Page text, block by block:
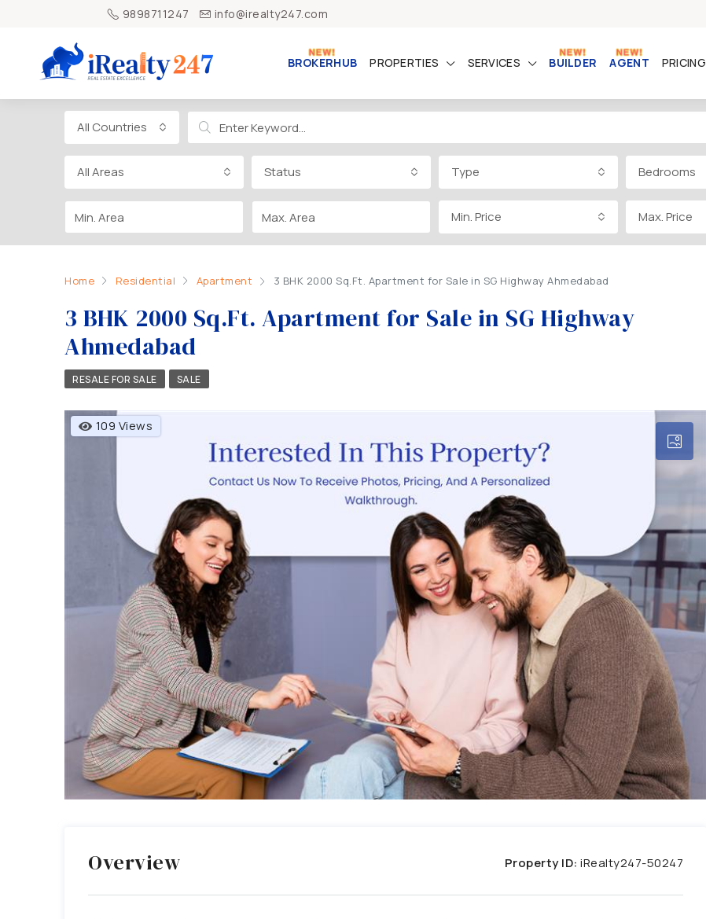
9898711247 info@irealty247.com
BROKERHUB PROPERTIES SERVICES BUILDER AGENT PRICING
All Countries
All Areas Status Type Bedrooms
Min. Price Max. Price
Home Residential Apartment 3 BHK 2000 Sq.Ft. Apartment for Sale in SG Highway Ahmedabad
3 BHK 2000 Sq.Ft. Apartment for Sale in SG Highway
Ahmedabad
RESALE FOR SALE SALE
109 Views
Overview Property ID: iRealty247-50247